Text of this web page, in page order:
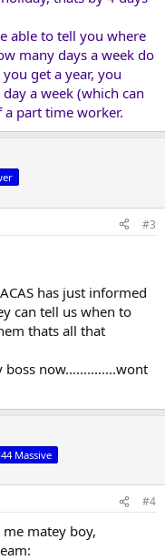
able to tell you where
many days a week do
get a year, you
a week (which can
part time worker.
#3
has just informed
can tell us when to
thats all that
now..............wont
Massive
#4
matey boy,